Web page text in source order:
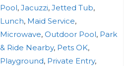
Pool, Jacuzzi, Jetted Tub,
Lunch, Maid Service,
Microwave, Outdoor Pool, Park
& Ride Nearby, Pets OK,
Playground, Private Entry,